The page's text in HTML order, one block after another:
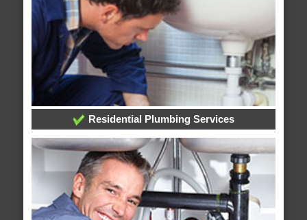
Residential Plumbing Services